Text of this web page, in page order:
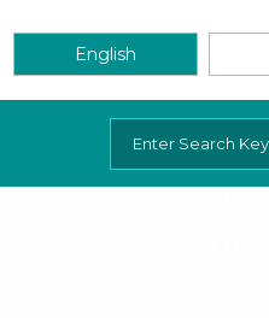
English
Search